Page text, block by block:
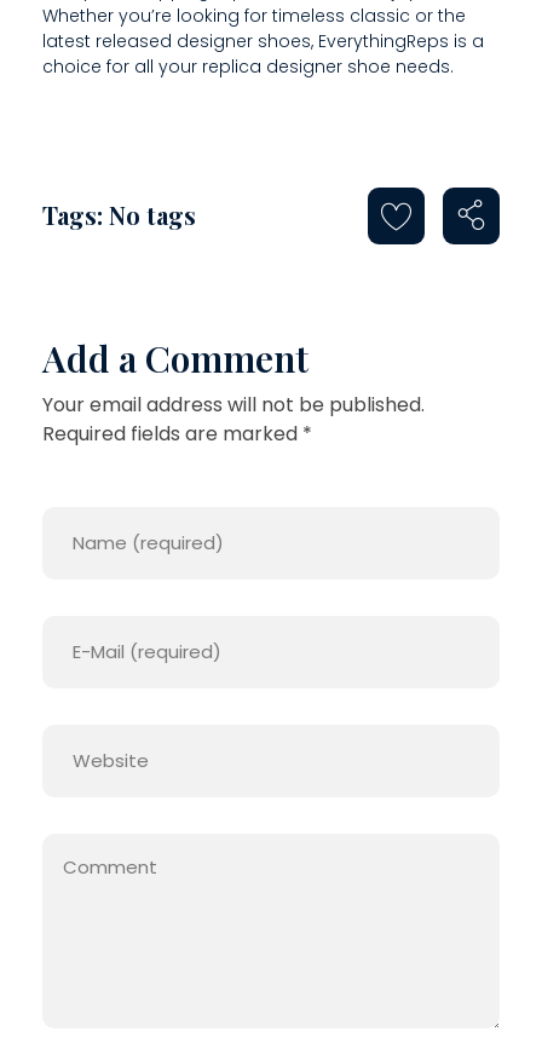
E
S
Whether you’re looking for timeless classic or the
latest released designer shoes, EverythingReps is a
choice for all your replica designer shoe needs.
Tags: No tags
Add a Comment
Your email address will not be published.
Required fields are marked *